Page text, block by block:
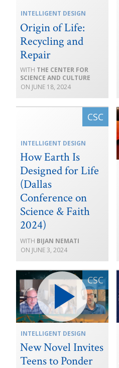
INTELLIGENT DESIGN
Origin of Life:
Recycling and
Repair
THE CENTER FOR
SCIENCE AND CULTURE
JUNE 18, 2024
INTELLIGENT DESIGN
How Earth Is
Designed for Life
(Dallas
Conference on
Science & Faith
2024)
BIJAN NEMATI
JUNE 3, 2024
INTELLIGENT DESIGN
New Novel Invites
Teens to Ponder